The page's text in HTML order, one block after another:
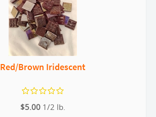
Red/Brown Iridescent
$5.00 1/2 lb.